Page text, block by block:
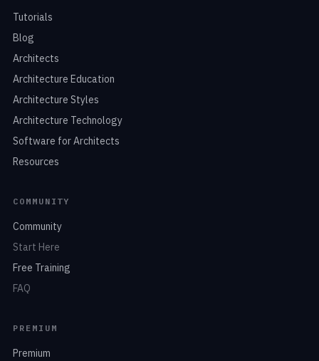
Tutorials
Blog
Architects
Architecture Education
Architecture Styles
Architecture Technology
Software for Architects
Resources
COMMUNITY
Community
Start Here
Free Training
FAQ
PREMIUM
Premium